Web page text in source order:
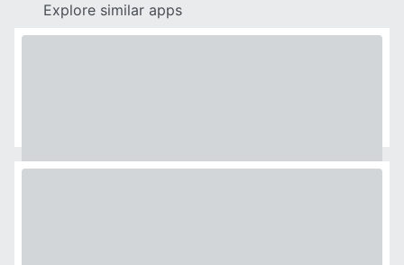
Explore similar apps